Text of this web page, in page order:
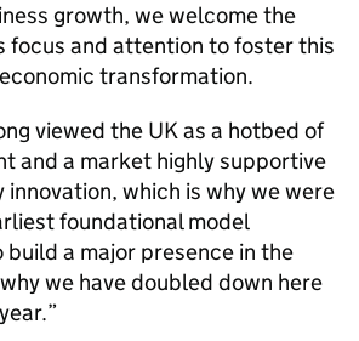
growth, we welcome the
focus and attention to foster this
transformation.
viewed the UK as a hotbed of
and a market highly supportive
innovation, which is why we were
foundational model
build a major presence in the
we have doubled down here